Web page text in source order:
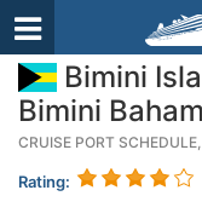
Bimini
Bimini
CRUISE PORT
Rating: